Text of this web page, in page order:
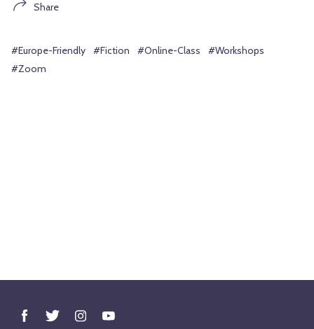
Share
#Europe-Friendly #Fiction #Online-Class
#Workshops
#Zoom